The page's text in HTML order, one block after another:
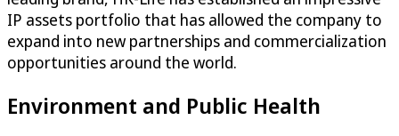
IP assets portfolio that has allowed the company to
expand into new partnerships and commercialization
opportunities around the world.
Environment and Public Health